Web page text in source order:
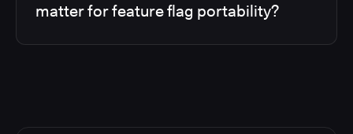
matter for feature flag portability?